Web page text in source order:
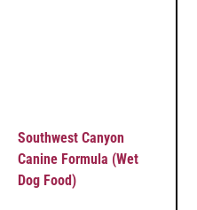
Southwest Canyon
Canine Formula (Wet
Dog Food)